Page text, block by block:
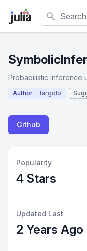
Search
Probabilistic inference
Author fargolo
Github
Popularity
4 Stars
Updated Last
2 Years Ago